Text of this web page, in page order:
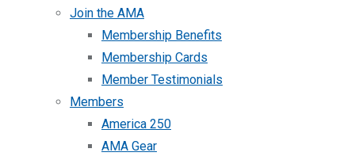
Join the AMA
Membership Benefits
Membership Cards
Member Testimonials
Members
America 250
AMA Gear